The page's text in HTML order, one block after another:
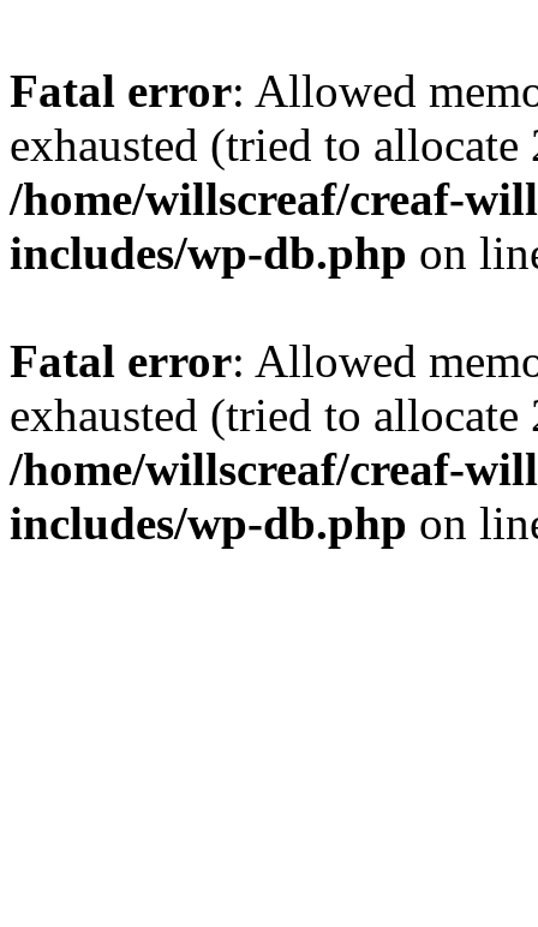
Fatal error: Allowed
exhausted (tried to
/home/willscreaf/creaf-
includes/wp-db.php on
Fatal error: Allowed
exhausted (tried to
/home/willscreaf/creaf-
includes/wp-db.php on